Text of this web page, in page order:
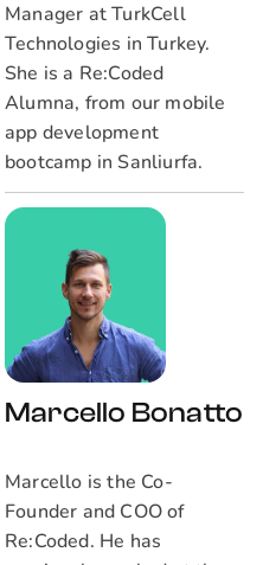
Manager at TurkCell
Technologies in Turkey.
She is a Re:Coded
Alumna, from our mobile
app development
bootcamp in Sanliurfa.
Marcello Bonatto
Marcello is the Co-
Founder and COO of
Re:Coded. He has